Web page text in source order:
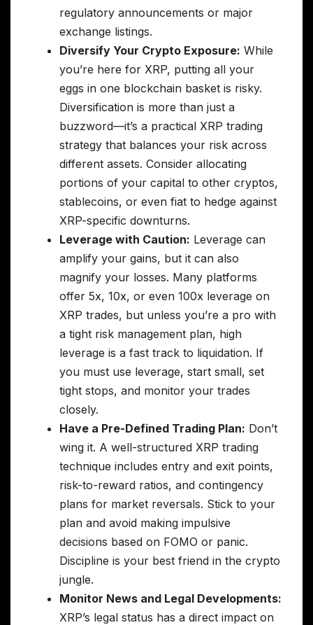
regulatory announcements or major
exchange listings.
Diversify Your Crypto Exposure: While
you’re here for XRP, putting all your
eggs in one blockchain basket is risky.
Diversification is more than just a
buzzword—it’s a practical XRP trading
strategy that balances your risk across
different assets. Consider allocating
portions of your capital to other cryptos,
stablecoins, or even fiat to hedge against
XRP-specific downturns.
Leverage with Caution: Leverage can
amplify your gains, but it can also
magnify your losses. Many platforms
offer 5x, 10x, or even 100x leverage on
XRP trades, but unless you’re a pro with
a tight risk management plan, high
leverage is a fast track to liquidation. If
you must use leverage, start small, set
tight stops, and monitor your trades
closely.
Have a Pre-Defined Trading Plan: Don’t
wing it. A well-structured XRP trading
technique includes entry and exit points,
risk-to-reward ratios, and contingency
plans for market reversals. Stick to your
plan and avoid making impulsive
decisions based on FOMO or panic.
Discipline is your best friend in the crypto
jungle.
Monitor News and Legal Developments:
XRP’s legal status has a direct impact on